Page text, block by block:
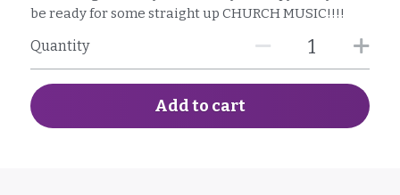
be ready for some straight up CHURCH MUSIC!!!!
Quantity
Add to cart